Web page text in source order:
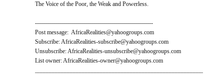
The Voice of the Poor, the Weak and Powerless.
-----------------------------------------------------------
Post message: AfricaRealities@yahoogroups.com
Subscribe: AfricaRealities-subscribe@yahoogroups.com
Unsubscribe: AfricaRealities-unsubscribe@yahoogroups.com
List owner: AfricaRealities-owner@yahoogroups.com